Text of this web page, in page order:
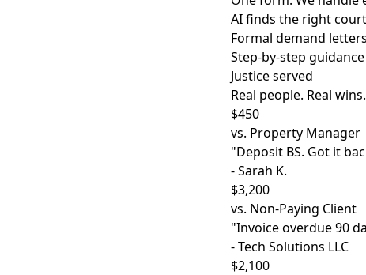
AI finds the right
Formal demand
Step-by-step
Justice served
Real people. Real
$450
vs. Property Manager
"Deposit BS. Got it
- Sarah K.
$3,200
vs. Non-Paying Client
"Invoice overdue 90
- Tech Solutions LLC
$2,100